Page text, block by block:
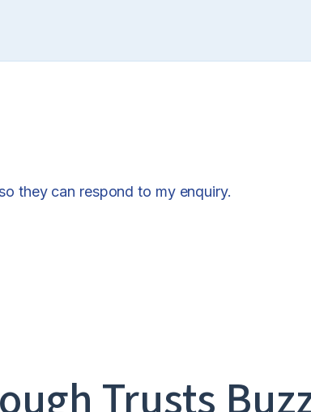
they can respond to my enquiry.